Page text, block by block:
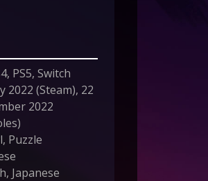
PS5, Switch
2022 (Steam), 22
2022
Puzzle
Japanese